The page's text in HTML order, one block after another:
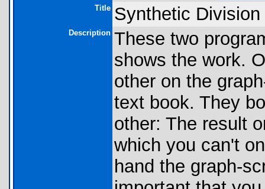
Title Synthetic Division
Description These two
shows the work.
other on the
text book. They
other: The result
which you can't
hand the graph-